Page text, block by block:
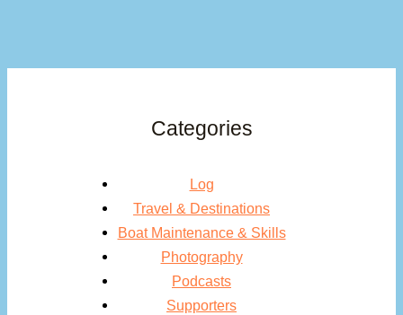
Categories
Log
Travel & Destinations
Boat Maintenance & Skills
Photography
Podcasts
Supporters